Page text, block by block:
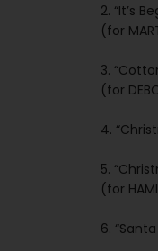
2. “It’s
(for
3.
(for
4.
5.
(for
6.